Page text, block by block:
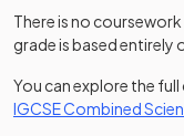
There is no
grade is based entirely
You can explore the
IGCSE Combined